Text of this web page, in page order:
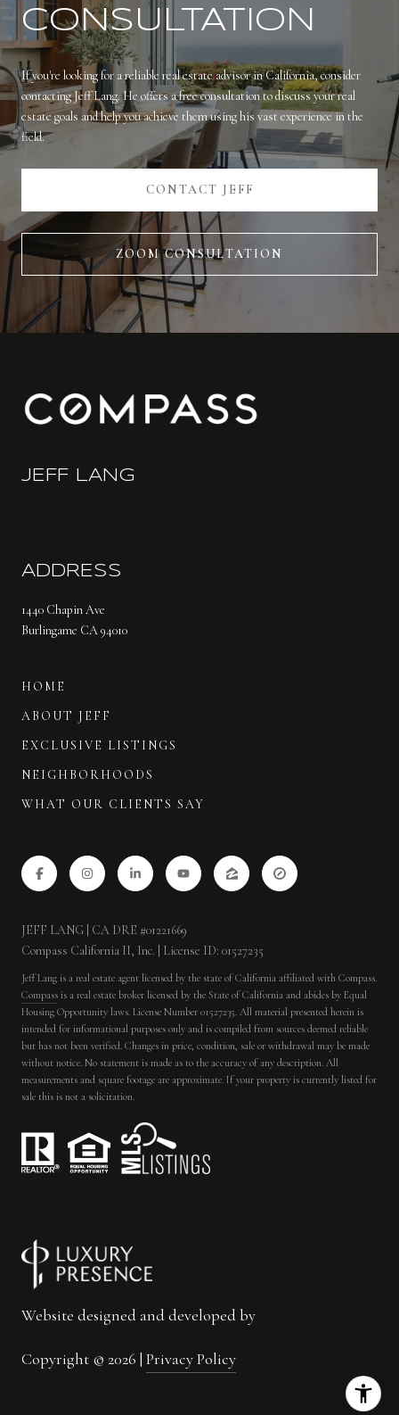
CONSULTATION
If you're looking for a reliable real estate advisor in California, consider
contacting Jeff Lang. He offers a free consultation to discuss your real
estate goals and help you achieve them using his vast experience in the
field.
CONTACT JEFF
ZOOM CONSULTATION
JEFF LANG
ADDRESS
1440 Chapin Ave
Burlingame CA 94010
HOME
ABOUT JEFF
EXCLUSIVE LISTINGS
NEIGHBORHOODS
WHAT OUR CLIENTS SAY
JEFF LANG | CA DRE #01221669
Compass California II, Inc. | License ID: 01527235
Jeff Lang is a real estate agent licensed by the state of California affiliated with Compass.
Compass is a real estate broker licensed by the State of California and abides by Equal
Housing Opportunity laws. License Number 01527235. All material presented herein is
intended for informational purposes only and is compiled from sources deemed reliable
but has not been verified. Changes in price, condition, sale or withdrawal may be made
without notice. No statement is made as to the accuracy of any description. All
measurements and square footage are approximate. If your property is currently listed for
sale this is not a solicitation.
Website designed and developed by
Copyright © 2026 | Privacy Policy